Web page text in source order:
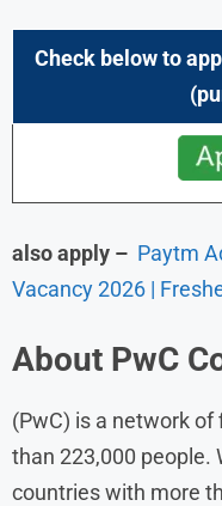
Check below to
(
also apply – Paytm
Vacancy 2026 |
About PwC
(PwC) is a network
than 223,000 people.
countries with more